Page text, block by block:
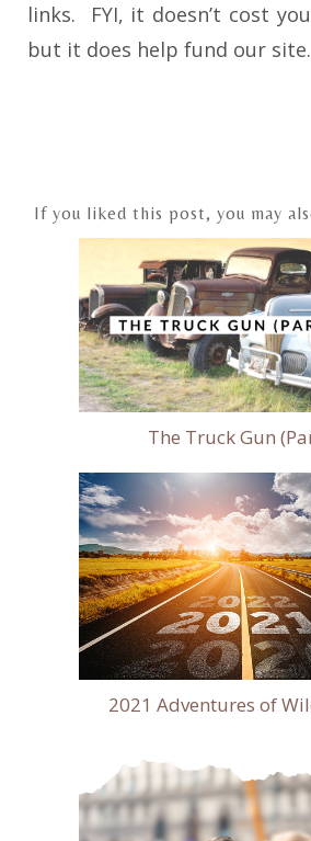
links. FYI, it doesn’t cost
but it does help fund our site.
If you liked this post, you may
The Truck Gun
2021 Adventures of